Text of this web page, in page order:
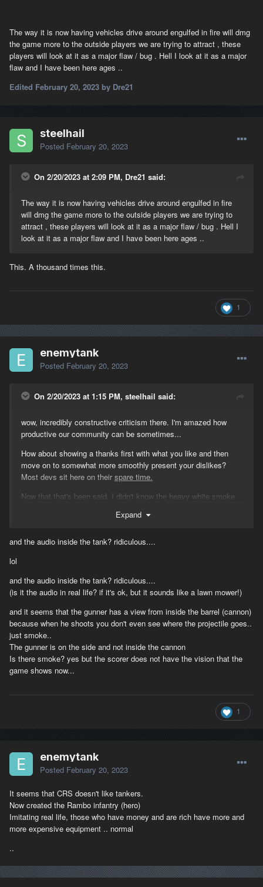
The way it is now having vehicles drive around engulfed in fire will dmg
the game more to the outside players we are trying to attract , these
players will look at it as a major flaw / bug . Hell I look at it as a major
flaw and I have been here ages ..
Edited February 20, 2023 by Dre21
steelhail
Posted February 20, 2023
On 2/20/2023 at 2:09 PM, Dre21 said:
The way it is now having vehicles drive around engulfed in fire
will dmg the game more to the outside players we are trying to
attract , these players will look at it as a major flaw / bug . Hell I
look at it as a major flaw and I have been here ages ..
This. A thousand times this.
1
enemytank
Posted February 20, 2023
On 2/20/2023 at 1:15 PM, steelhail said:
wow, incredibly constructive criticism there. I'm amazed how
productive our community can be sometimes...
How about showing a thanks first with what you like and then
move on to somewhat more smoothly present your dislikes?
Most devs sit here on their spare time.
Now that that's been said, I didn't know the heavy white smoke
crew to choke within a minute and now that we all know it's a fire,
compact space armoured fighting vehicle wouldn't suffocate from
greater problem to code it right so it would just be easier and for
the better if you'd roll back to the white smoke when there's an
driving around and shooting things up. It will be a hurtful if not
demeaning laughable experience for any new player. This specific
fire effect needs to roll back to white smoke ASAP.
Expand
and the audio inside the tank? ridiculous....
lol
and the audio inside the tank? ridiculous....
(is it the audio in real life? if it's ok, but it sounds like a lawn mower!)
and it seems that the gunner has a view from inside the barrel (cannon)
because when he shoots you don't even see where the projectile goes..
just smoke..
The gunner is on the side and not inside the cannon
Is there smoke? yes but the scorer does not have the vision that the
game shows now...
1
enemytank
Posted February 20, 2023
It seems that CRS doesn't like tankers.
Now created the Rambo infantry (hero)
Imitating real life, those who have money and are rich have more and
more expensive equipment .. normal
..